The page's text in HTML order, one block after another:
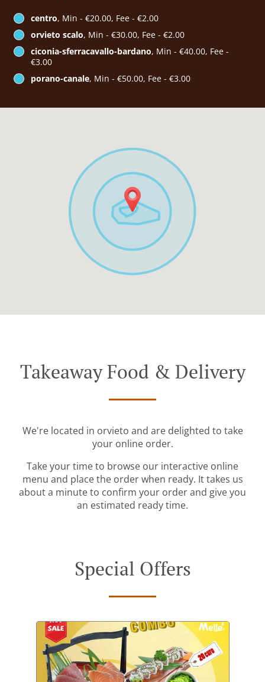
centro, Min - €20.00, Fee - €2.00
orvieto scalo, Min - €30.00, Fee - €2.00
ciconia-sferracavallo-bardano, Min - €40.00, Fee -
€3.00
porano-canale, Min - €50.00, Fee - €3.00
Takeaway Food & Delivery
We're located in orvieto and are delighted to take
your online order.
Take your time to browse our interactive online
menu and place the order when ready. It takes us
about a minute to confirm your order and give you
an estimated ready time.
Special Offers